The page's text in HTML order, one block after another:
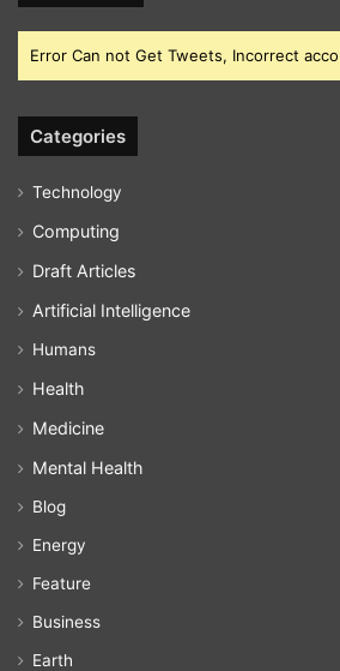
Error Can not Get Tweets, Incorrect
Categories
Technology
Computing
Draft Articles
Artificial Intelligence
Humans
Health
Medicine
Mental Health
Blog
Energy
Feature
Business
Earth